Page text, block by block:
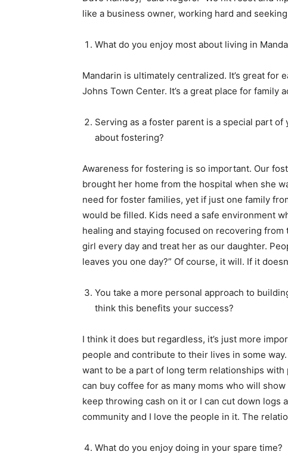
like a business owner, working hard and seeking
What do you enjoy most about living in
Mandarin is ultimately centralized. It’s great for
Johns Town Center. It’s a great place for family
Serving as a foster parent is a special part
about fostering?
Awareness for fostering is so important. Our
brought her home from the hospital when she
need for foster families, yet if just one family
would be filled. Kids need a safe environment
healing and staying focused on recovering
girl every day and treat her as our daughter.
leaves you one day?” Of course, it will. If it
You take a more personal approach to
think this benefits your success?
I think it does but regardless, it’s just more
people and contribute to their lives in some
want to be a part of long term relationships
can buy coffee for as many moms who will
keep throwing cash on it or I can cut down logs
community and I love the people in it. The
What do you enjoy doing in your spare time?